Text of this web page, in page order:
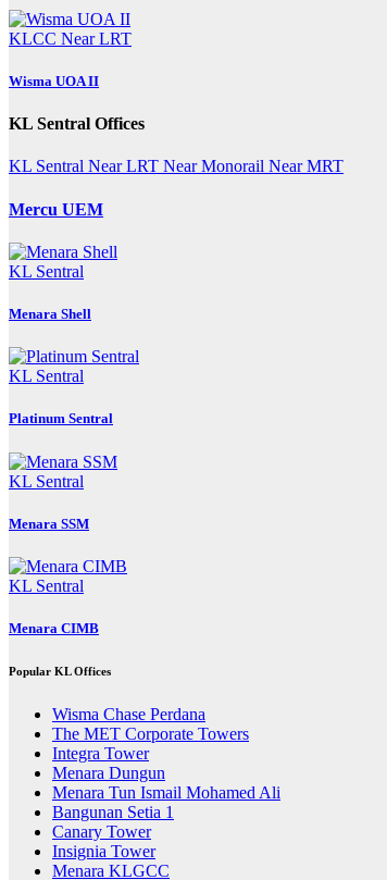
KLCC Near LRT
Wisma UOA II
KL Sentral Offices
KL Sentral Near LRT Near Monorail Near MRT
Mercu UEM
KL Sentral
Menara Shell
KL Sentral
Platinum Sentral
KL Sentral
Menara SSM
KL Sentral
Menara CIMB
Popular KL Offices
Wisma Chase Perdana
The MET Corporate Towers
Integra Tower
Menara Dungun
Menara Tun Ismail Mohamed Ali
Bangunan Setia 1
Canary Tower
Insignia Tower
Menara KLGCC